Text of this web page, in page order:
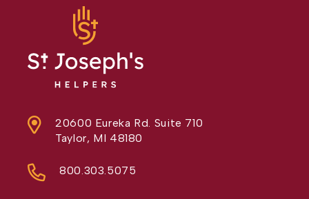
20600 Eureka Rd. Suite 710
Taylor, MI 48180
800.303.5075